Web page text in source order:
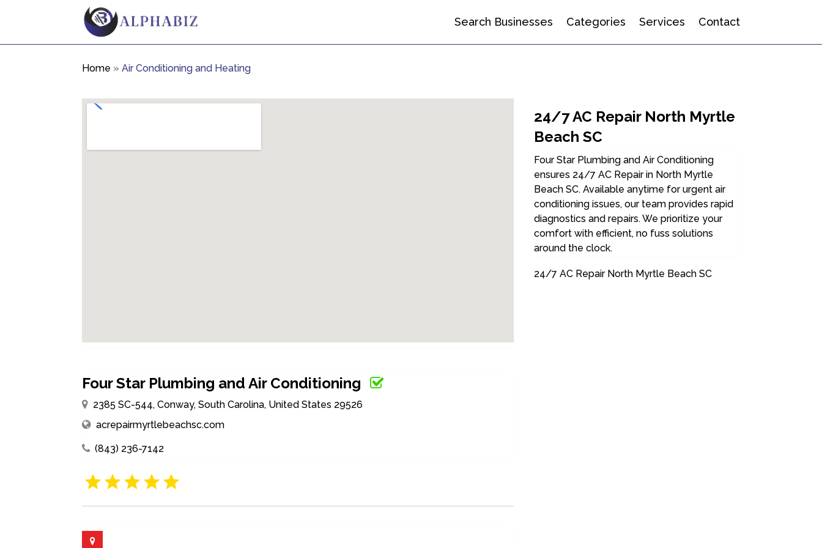
Search Businesses Categories Services Contact
Home »Air Conditioning and Heating
Four Star Plumbing and Air Conditioning
2385 SC-544, Conway, South Carolina, United States 29526
acrepairmyrtlebeachsc.com
(843) 236-7142
24/7 AC Repair North Myrtle
Beach SC
Four Star Plumbing and Air Conditioning
ensures 24/7 AC Repair in North Myrtle
Beach SC. Available anytime for urgent air
conditioning issues, our team provides rapid
diagnostics and repairs. We prioritize your
comfort with efficient, no fuss solutions
around the clock.
24/7 AC Repair North Myrtle Beach SC